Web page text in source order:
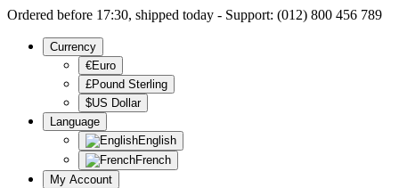
Ordered before 17:30, shipped today - Support: (012) 800 456 789
Currency
€Euro
£Pound Sterling
$US Dollar
Language
English
French
My Account